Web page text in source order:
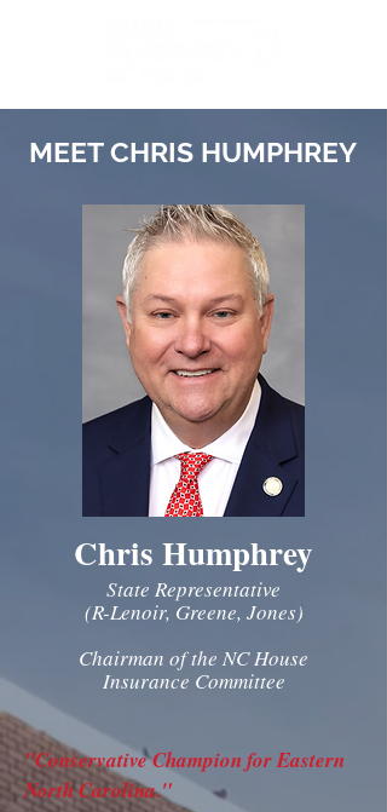
MEET CHRIS HUMPHREY
Chris Humphrey
State Representative
(R-Lenoir, Greene, Jones)
Chairman of the NC House
Insurance Committee
"Conservative Champion for Eastern
North Carolina."